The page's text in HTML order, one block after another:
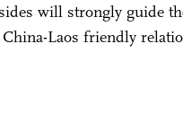
will strongly guide
Laos friendly